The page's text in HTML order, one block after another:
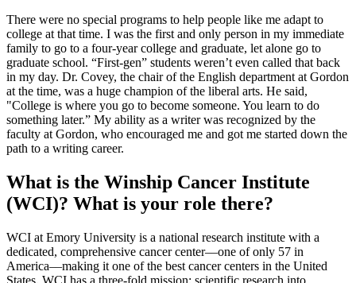
There were no special programs to help people like me adapt to
college at that time. I was the first and only person in my immediate
family to go to a four-year college and graduate, let alone go to
graduate school. “First-gen” students weren’t even called that back
in my day. Dr. Covey, the chair of the English department at Gordon
at the time, was a huge champion of the liberal arts. He said,
"College is where you go to become someone. You learn to do
something later.” My ability as a writer was recognized by the
faculty at Gordon, who encouraged me and got me started down the
path to a writing career.
What is the Winship Cancer Institute
(WCI)? What is your role there?
WCI at Emory University is a national research institute with a
dedicated, comprehensive cancer center––one of only 57 in
America––making it one of the best cancer centers in the United
States. WCI has a three-fold mission: scientific research into